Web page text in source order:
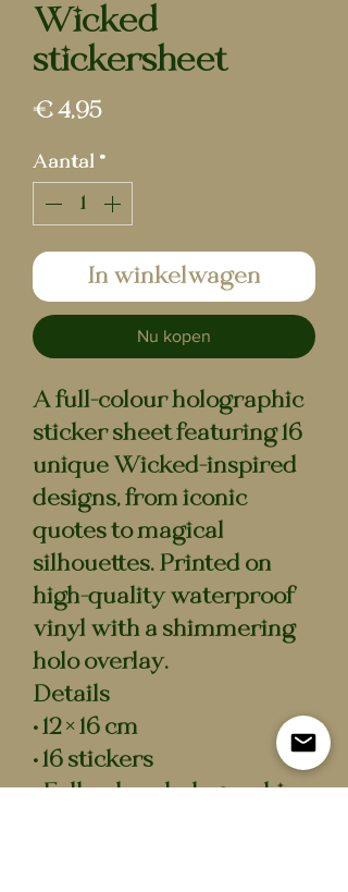
Wicked |
stickersheet
€ 4,95Prijs
Aantal *
In winkelwagen
Nu kopen
A full-colour holographic
sticker sheet featuring 16
unique Wicked-inspired
designs, from iconic
quotes to magical
silhouettes. Printed on
high-quality waterproof
vinyl with a shimmering
holo overlay.
Details
• 12 × 16 cm
• 16 stickers
• Full-colour holographic